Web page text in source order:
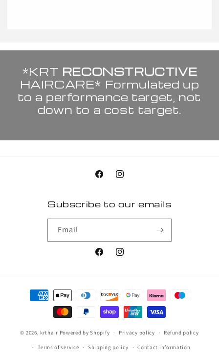
*KRT RECONSTRUCTIVE
HAIRCARE* Formulated up
to a performance target, not
down to a cost target.
FacebookInstagram
Subscribe to our emails
Email
FacebookInstagram
Payment
methods
© 2026, krthair Powered by Shopify Privacy policy Refund policy
Terms of service Shipping policy Contact information